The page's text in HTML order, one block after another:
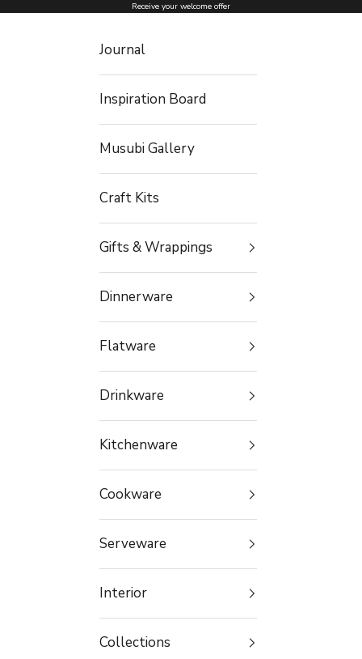
Skip to content Receive your welcome offer
Journal
Inspiration Board
Musubi Gallery
Craft Kits
Gifts & Wrappings
Dinnerware
Flatware
Drinkware
Kitchenware
Cookware
Serveware
Interior
Collections